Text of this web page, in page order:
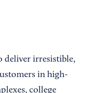
deliver irresistible,
in high-
college